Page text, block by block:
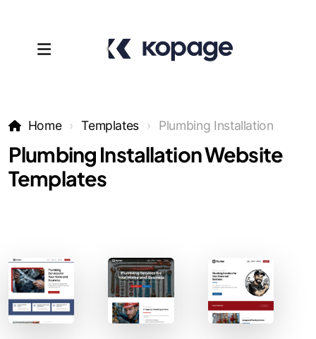
Home Templates Plumbing Installation
Plumbing Installation Website
Templates
Affiliates
Support
Contact Sales